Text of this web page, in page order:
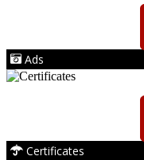
Ads
Certificates